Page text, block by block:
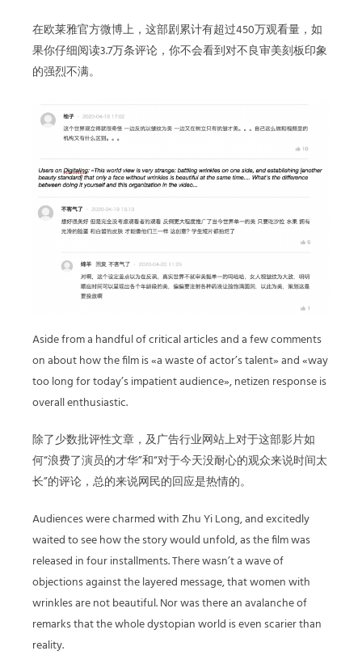
在欧莱雅官方微博上，这部剧累计有超过450万观看量，如
果你仔细阅读3.7万条评论，你不会看到对不良审美刻板印象
的强烈不满。
Aside from a handful of critical articles and a few comments
on about how the film is «a waste of actor’s talent» and «way
too long for today’s impatient audience», netizen response is
overall enthusiastic.
除了少数批评性文章，及广告行业网站上对于这部影片如
何“浪费了演员的才华”和“对于今天没耐心的观众来说时间太
长”的评论，总的来说网民的回应是热情的。
Audiences were charmed with Zhu Yi Long, and excitedly
waited to see how the story would unfold, as the film was
released in four installments. There wasn’t a wave of
objections against the layered message, that women with
wrinkles are not beautiful. Nor was there an avalanche of
remarks that the whole dystopian world is even scarier than
reality.